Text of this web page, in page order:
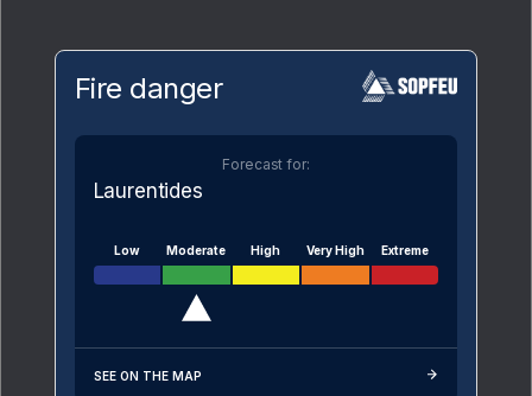
Fire danger
Forecast for:
Laurentides
Low Moderate High Very High Extreme
SEE ON THE MAP